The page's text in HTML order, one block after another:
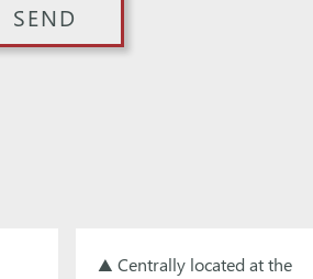
▲ Centrally located at the